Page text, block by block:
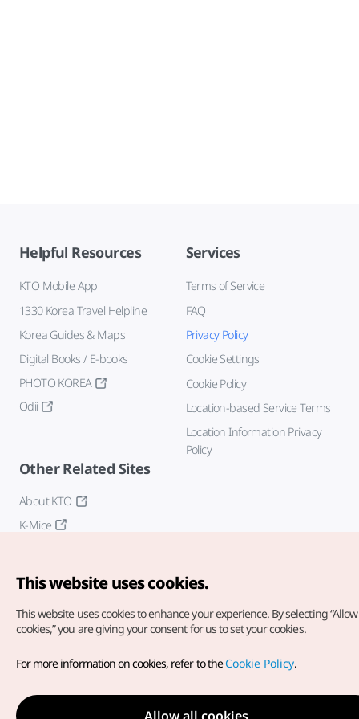
Helpful Resources
KTO Mobile App
1330 Korea Travel Helpline
Korea Guides & Maps
Digital Books / E-books
PHOTO KOREA
Odii
Services
Terms of Service
FAQ
Privacy Policy
Cookie Settings
Cookie Policy
Location-based Service Terms
Location Information Privacy
Policy
Other Related Sites
About KTO
K-Mice
Copyright© Korea Tourism Organization. All Rights Reserved.
For error reports and issues related to the website, direct your
inquiries to ourweb admin at
english@knto.or.kr
This website uses cookies.
This website uses cookies to enhance your experience. By selecting
cookies,” you are giving your consent for us to set your cookies.
For more information on cookies, refer to theCookie Policy.